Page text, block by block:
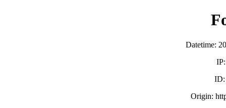
Datetime:
ID:
Origin: